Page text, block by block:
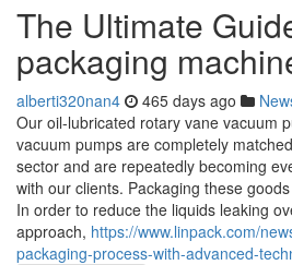
The Ultimate
packaging
alberti320nan4 465 days ago
Our oil-lubricated rotary vane vacuum
vacuum pumps are completely
sector and are repeatedly becoming
with our clients. Packaging these
In order to reduce the liquids leaking
approach, https://www.linpack.com/
packaging-process-with-advanced-